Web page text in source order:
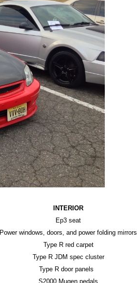
INTERIOR
Ep3 seat
Power windows, doors, and power folding mirrors
Type R red carpet
Type R JDM spec cluster
Type R door panels
S2000 Mugen pedals